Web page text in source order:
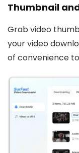
Thumbnail
Grab video
your video
of convenience